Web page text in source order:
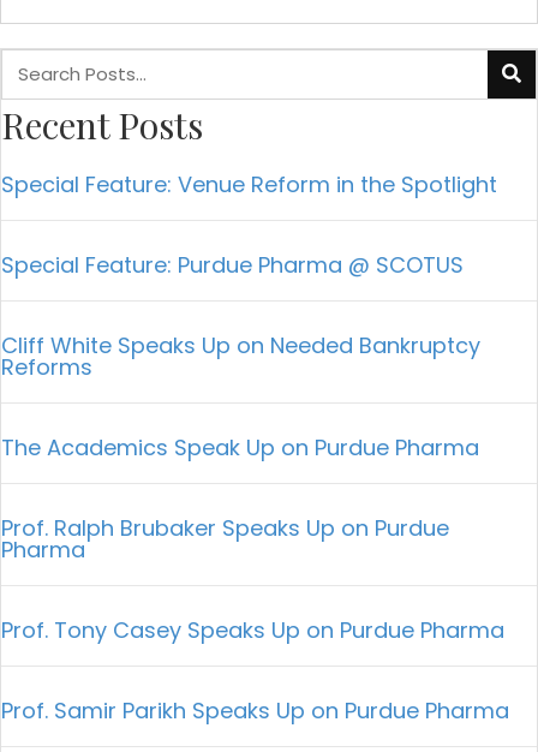
Recent Posts
Special Feature: Venue Reform in the Spotlight
Special Feature: Purdue Pharma @ SCOTUS
Cliff White Speaks Up on Needed Bankruptcy
Reforms
The Academics Speak Up on Purdue Pharma
Prof. Ralph Brubaker Speaks Up on Purdue
Pharma
Prof. Tony Casey Speaks Up on Purdue Pharma
Prof. Samir Parikh Speaks Up on Purdue Pharma